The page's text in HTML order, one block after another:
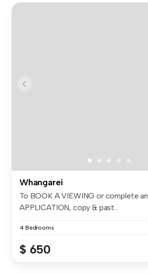
Whangarei
To BOOK A VIEWING or complete an
APPLICATION, copy & past...
4 Bedrooms
$ 650